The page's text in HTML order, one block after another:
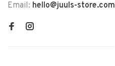
Email: hello@juuls-store.com